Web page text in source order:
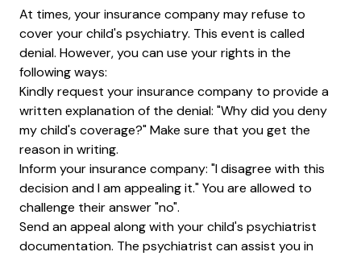
At times, your insurance company may refuse to
cover your child's psychiatry. This event is called
denial. However, you can use your rights in the
following ways:
Kindly request your insurance company to provide a
written explanation of the denial: "Why did you deny
my child's coverage?" Make sure that you get the
reason in writing.
Inform your insurance company: "I disagree with this
decision and I am appealing it." You are allowed to
challenge their answer "no".
Send an appeal along with your child's psychiatrist
documentation. The psychiatrist can assist you in